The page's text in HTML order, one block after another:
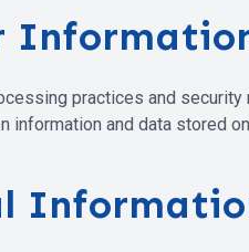
practices and
information and data stored